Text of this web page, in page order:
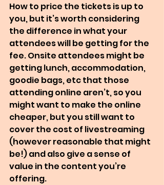
How to price the tickets is up to
you, but it’s worth considering
the difference in what your
attendees will be getting for the
fee. Onsite attendees might be
getting lunch, accommodation,
goodie bags, etc that those
attending online aren’t, so you
might want to make the online
cheaper, but you still want to
cover the cost of livestreaming
(however reasonable that might
be!) and also give a sense of
value in the content you’re
offering.